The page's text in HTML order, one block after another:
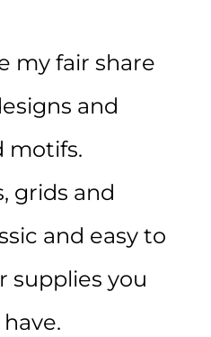
my fair share
and
motifs.
grids and
and easy to
supplies you